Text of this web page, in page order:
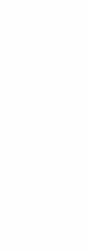
Orthopaedic
HKU
Now in its
for
Oncology